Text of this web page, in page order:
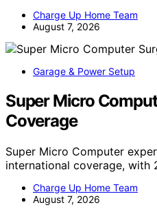
Charge Up Home Team
August 7, 2026
Garage & Power Setup
Super Micro
Coverage
Super Micro Computer
international coverage, with
Charge Up Home Team
August 7, 2026